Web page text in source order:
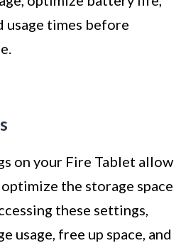
usage times before
on your Fire Tablet allow
the storage space
these settings,
usage, free up space, and